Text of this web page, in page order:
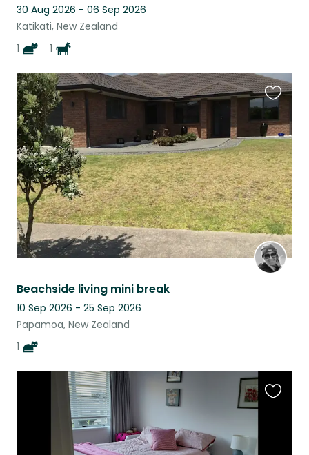
30 Aug 2026 - 06 Sep 2026
Katikati, New Zealand
1
1
Beachside living mini break
10 Sep 2026 - 25 Sep 2026
Papamoa, New Zealand
1
this
listing